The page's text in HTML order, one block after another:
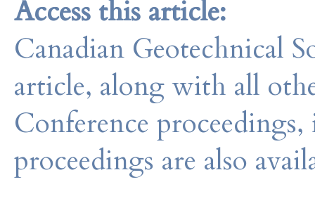
Access this article:
Canadian Geotechnical
article, along with all
Conference
proceedings are also